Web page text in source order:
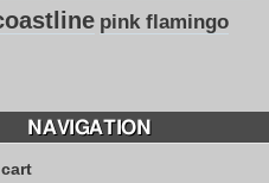
pink flamingo
NAVIGATION